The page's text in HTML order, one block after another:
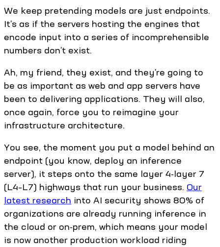
We keep pretending models are just endpoints.
It’s as if the servers hosting the engines that
encode input into a series of incomprehensible
numbers don’t exist.
Ah, my friend, they exist, and they’re going to
be as important as web and app servers have
been to delivering applications. They will also,
once again, force you to reimagine your
infrastructure architecture.
You see, the moment you put a model behind an
endpoint (you know, deploy an inference
server), it steps onto the same layer 4-layer 7
(L4–L7) highways that run your business. Our
latest research into AI security shows 80% of
organizations are already running inference in
the cloud or on-prem, which means your model
is now another production workload riding